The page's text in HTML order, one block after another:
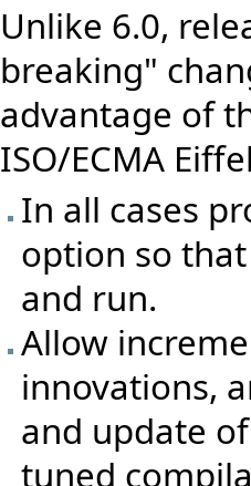
Unlike 6.0,
breaking"
advantage of
ISO/ECMA
In all cases
option so
and run.
Allow
innovations,
and update
tuned